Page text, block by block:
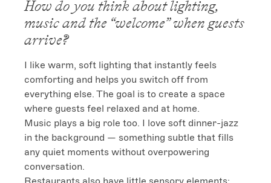
How do you think about lighting,
music and the “welcome” when guests
arrive?
I like warm, soft lighting that instantly feels
comforting and helps you switch off from
everything else. The goal is to create a space
where guests feel relaxed and at home.
Music plays a big role too. I love soft dinner-jazz
in the background — something subtle that fills
any quiet moments without overpowering
conversation.